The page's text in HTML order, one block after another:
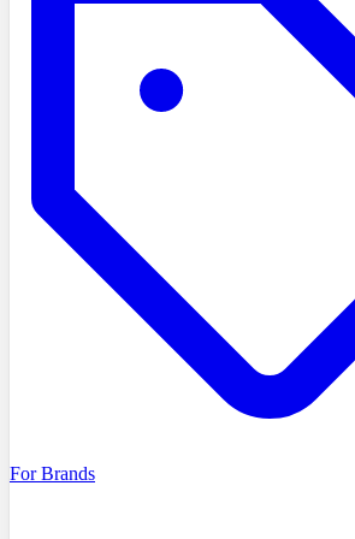
For Brands